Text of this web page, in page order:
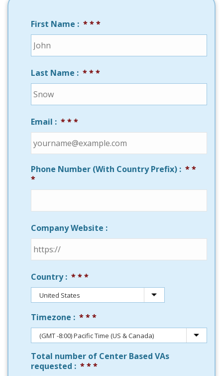
First Name : *
Last Name : *
Email : *
Phone Number (With Country Prefix) : *
Company Website :
Country : *
Timezone : *
Total number of Center Based VAs
requested : *